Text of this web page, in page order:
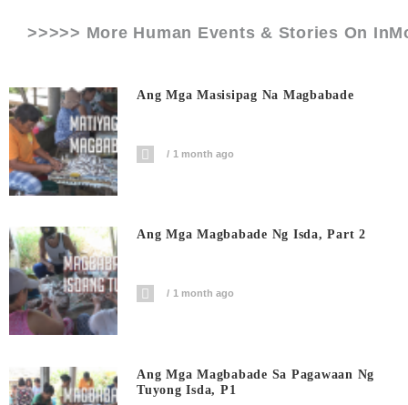
>>>>> More Human Events & Stories On
Ang Mga Masisipag Na Magbabade
1 month ago
Ang Mga Magbabade Ng Isda, Part 2
1 month ago
Ang Mga Magbabade Sa Pagawaan Ng
Tuyong Isda, P1